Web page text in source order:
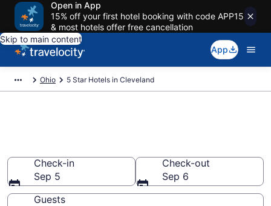
Open in App
15% off your first hotel booking with code APP15
& most hotels offer free cancellation
Skip to main content
App
Ohio 5 Star Hotels in Cleveland
Check-in
Sep 5
Check-out
Sep 6
Guests